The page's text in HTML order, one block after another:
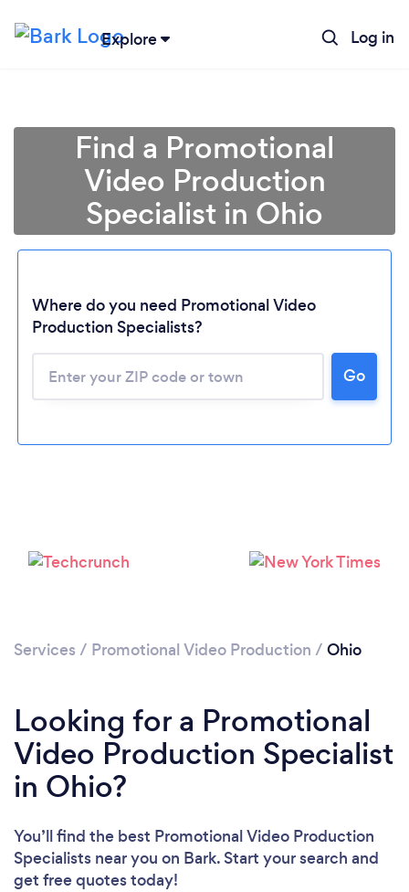
Explore Log in
Please wait ...
Find a Promotional
Video Production
Specialist in Ohio
Where do you need Promotional Video
Production Specialists?
Go
Services / Promotional Video Production / Ohio
Looking for a Promotional
Video Production Specialist
in Ohio?
You’ll find the best Promotional Video Production
Specialists near you on Bark. Start your search and
get free quotes today!